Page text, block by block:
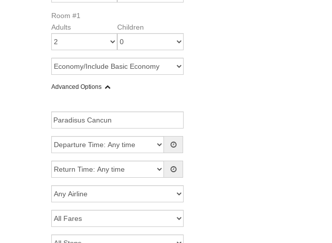
Room #1
Adults
Children
Advanced Options